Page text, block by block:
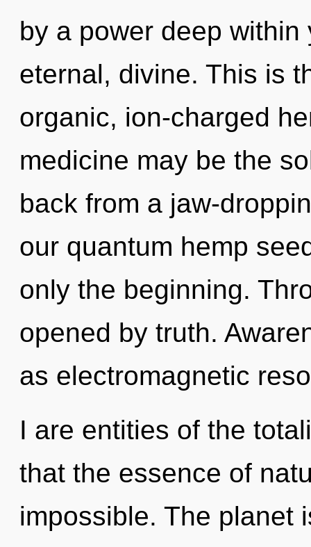
by a power deep
eternal, divine. This is
organic, ion-charged
medicine may be the
back from a jaw-
our quantum hemp
only the beginning.
opened by truth.
as electromagnetic
I are entities of the
that the essence of
impossible. The planet